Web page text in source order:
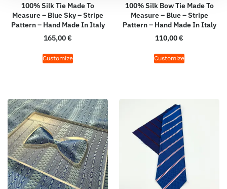
100% Silk Tie Made To
Measure – Blue Sky – Stripe
Pattern – Hand Made In Italy
165,00€
Customize
100% Silk Bow Tie Made To
Measure – Blue – Stripe
Pattern – Hand Made In Italy
110,00€
Customize